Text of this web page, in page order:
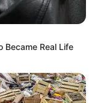
Became Real Life